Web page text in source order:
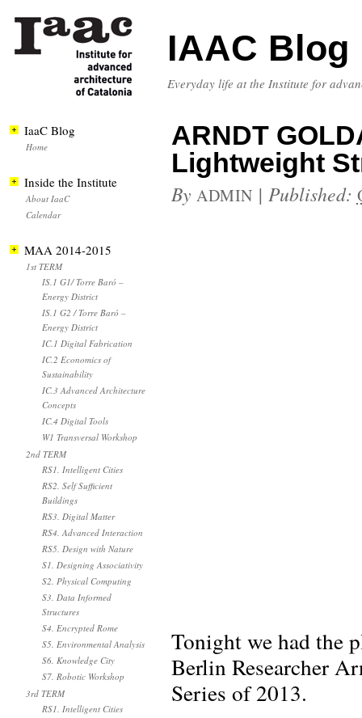
IAAC Blog
Everyday life at the Institute for
ARNDT
Lightweight
By ADMIN | Published:
Tonight we had the
Berlin Researcher
Series of 2013.
IaaC Blog
Home
Inside the Institute
About IaaC
Calendar
MAA 2014-2015
1st TERM
IS.1 G1/ Torre Baró –
Energy District
IS.1 G2 / Torre Baró –
Energy District
IC.1 Digital Fabrication
IC.2 Economics of
Sustainability
IC.3 Advanced Architecture
Concepts
IC.4 Digital Tools
W1 Transversal Workshop
2nd TERM
RS1. Intelligent Cities
RS2. Self Sufficient
Buildings
RS3. Digital Matter
RS4. Advanced Interaction
RS5. Design with Nature
S1. Designing Associativity
S2. Physical Computing
S3. Data Informed
Structures
S4. Encrypted Rome
S5. Environmental Analysis
S6. Knowledge City
S7. Robotic Workshop
3rd TERM
RS1. Intelligent Cities